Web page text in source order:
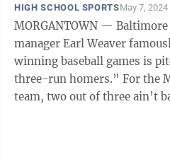
HIGH SCHOOL SPORTSMay 7, 2024
MORGANTOWN —
manager Earl Weaver
winning baseball games is
three-run homers.” For the Morgantown baseball
team, two out of three ain’t